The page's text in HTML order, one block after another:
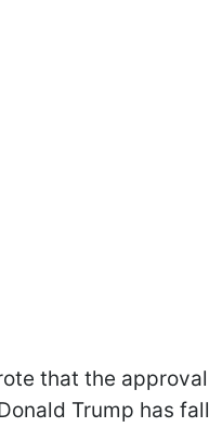
that the
Trump has